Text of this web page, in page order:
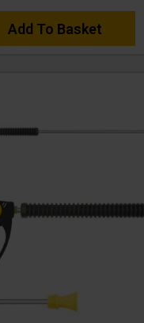
Add To Basket